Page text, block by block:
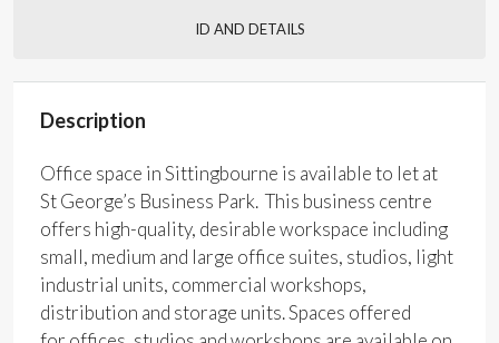
ID AND DETAILS
Description
Office space in Sittingbourne is available to let at
St George’s Business Park. This business centre
offers high-quality, desirable workspace including
small, medium and large office suites, studios, light
industrial units, commercial workshops,
distribution and storage units. Spaces offered